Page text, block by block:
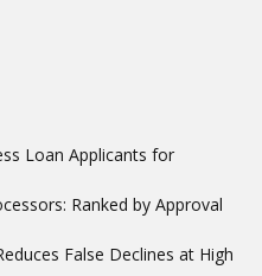
Loan Applicants for
Ranked by Approval
False Declines at High